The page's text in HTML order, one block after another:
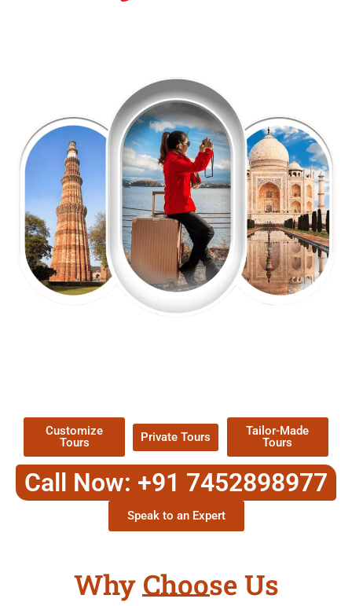
Customize
Tours
Private Tours
Tailor-Made
Tours
Call Now: +91 7452898977
Speak to an Expert
Why Choose Us